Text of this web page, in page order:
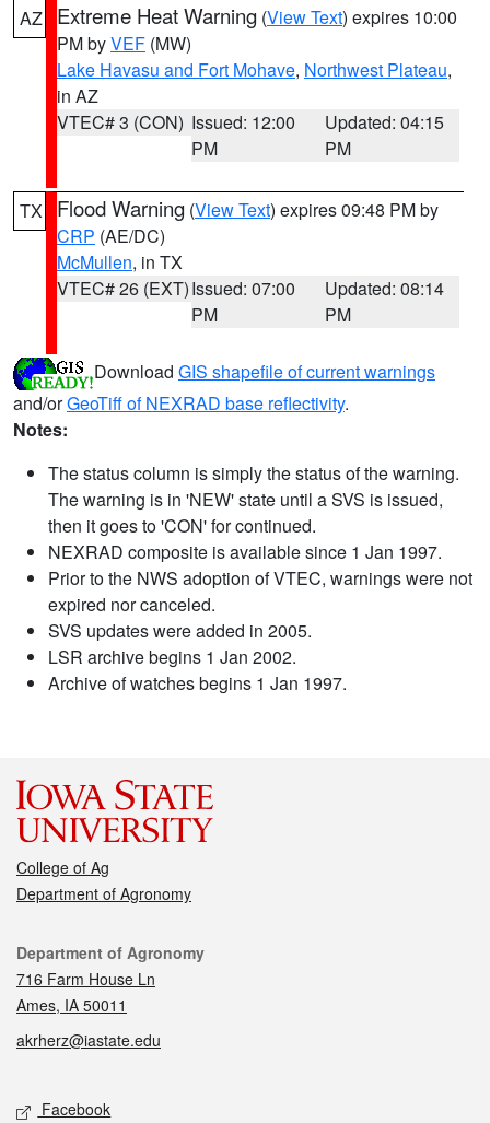
AZ Extreme Heat Warning (View Text) expires 10:00
PM byVEF (MW)
Lake Havasu and Fort Mohave, Northwest Plateau,
in AZ
VTEC# 3 (CON) Issued: 12:00
PM
Updated: 04:15
PM
TX Flood Warning (View Text) expires 09:48 PM by
CRP (AE/DC)
McMullen, in TX
VTEC# 26 (EXT)Issued: 07:00
PM
Updated: 08:14
PM
Download GIS shapefile of current warnings
and/orGeoTiff of NEXRAD base reflectivity.
Notes:
The status column is simply the status of the warning.
The warning is in 'NEW' state until a SVS is issued,
then it goes to 'CON' for continued.
NEXRAD composite is available since 1 Jan 1997.
Prior to the NWS adoption of VTEC, warnings were not
expired nor canceled.
SVS updates were added in 2005.
LSR archive begins 1 Jan 2002.
Archive of watches begins 1 Jan 1997.
College of Ag
Department of Agronomy
Contact
Department of Agronomy
716 Farm House Ln
Ames, IA 50011
akrherz@iastate.edu
Social media
Facebook